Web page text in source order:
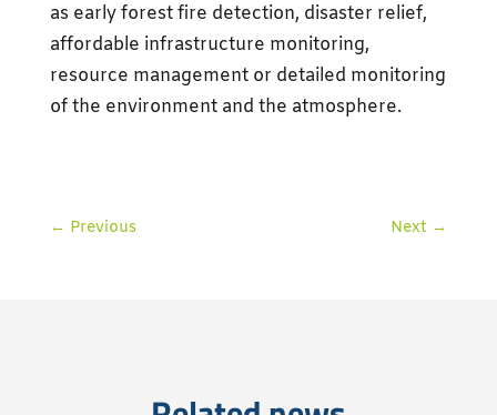
as early forest fire detection, disaster relief,
affordable infrastructure monitoring,
resource management or detailed monitoring
of the environment and the atmosphere.
← Previous Next →